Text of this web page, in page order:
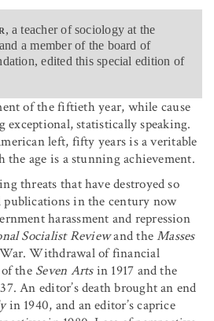
, a teacher of sociology at the
a member of the board of
edited this special edition of
of the fiftieth year, while cause
statistically speaking.
left, fifty years is a veritable
the age is a stunning achievement.
threats that have destroyed so
in the century now
harassment and repression
Socialist Reviewand theMasses
Withdrawal of financial
the Seven Artsin 1917 and the
An editor’s death brought an end
in 1940, and an editor’s caprice